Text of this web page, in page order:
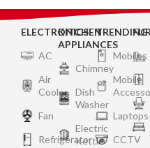
ELECTRONICS
AC
Air
Cooler
Fan
Refrigerator
KITCHEN
APPLIANCES
Chimney
Dish
Washer
Electric
Kettle
TRENDING
Mobiles
Mobile
Laptops
CCTV